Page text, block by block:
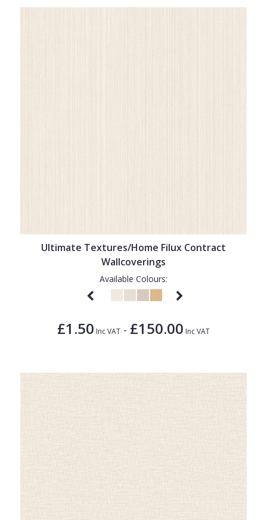
Ultimate Textures/Home Filux Contract
Wallcoverings
Available Colours:
£1.50 Inc VAT - £150.00 Inc VAT